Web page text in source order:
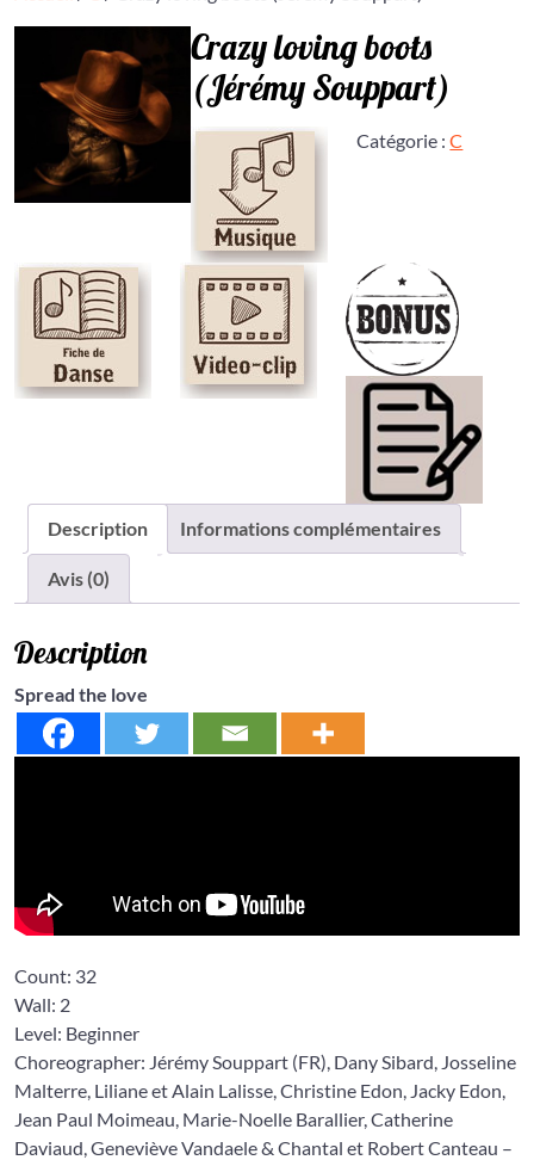
Crazy loving boots
(Jérémy Souppart)
Catégorie :C
Description Informations complémentaires
Avis (0)
Description
Spread the love
Count: 32
Wall: 2
Level: Beginner
Choreographer: Jérémy Souppart (FR), Dany Sibard, Josseline
Malterre, Liliane et Alain Lalisse,Christine Edon, Jacky Edon,
Jean Paul Moimeau, Marie-Noelle Barallier,Catherine
Daviaud,Geneviève Vandaele& Chantal et Robert Canteau –